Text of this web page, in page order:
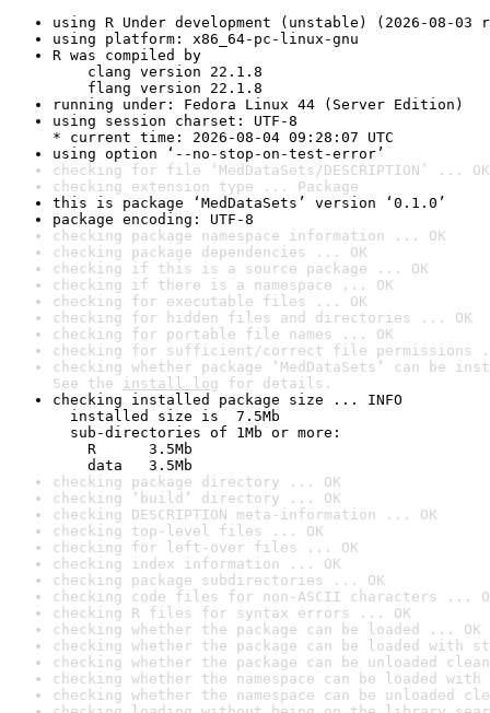
using R Under development (unstable) (2026-08-03
using platform: x86_64-pc-linux-gnu
R was compiled by
clang version 22.1.8
flang version 22.1.8
running under: Fedora Linux 44 (Server Edition)
using session charset: UTF-8
* current time: 2026-08-04 09:28:07 UTC
using option ‘--no-stop-on-test-error’
checking for file ‘MedDataSets/DESCRIPTION’ ... OK
checking extension type ... Package
this is package ‘MedDataSets’ version ‘0.1.0’
package encoding: UTF-8
checking package namespace information ... OK
checking package dependencies ... OK
checking if this is a source package ... OK
checking if there is a namespace ... OK
checking for executable files ... OK
checking for hidden files and directories ... OK
checking for portable file names ... OK
checking for sufficient/correct file permissions
checking whether package ‘MedDataSets’ can be
See the install log for details.
checking installed package size ... INFO
installed size is  7.5Mb
sub-directories of 1Mb or more:
R      3.5Mb
data   3.5Mb
checking package directory ... OK
checking ‘build’ directory ... OK
checking DESCRIPTION meta-information ... OK
checking top-level files ... OK
checking for left-over files ... OK
checking index information ... OK
checking package subdirectories ... OK
checking code files for non-ASCII characters ...
checking R files for syntax errors ... OK
checking whether the package can be loaded ... OK
checking whether the package can be loaded with
checking whether the package can be unloaded
checking whether the namespace can be loaded
checking whether the namespace can be unloaded